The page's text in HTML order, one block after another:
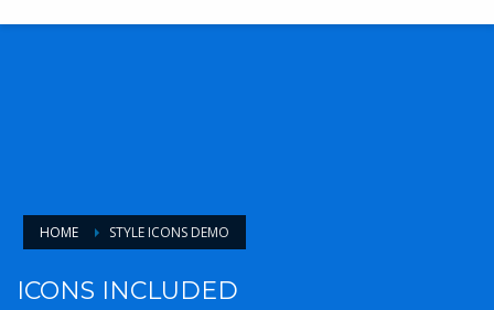
HOME STYLE ICONS DEMO
ICONS INCLUDED